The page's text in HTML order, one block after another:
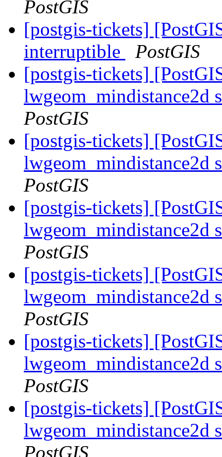
PostGIS
[postgis-tickets]
interruptible
PostGIS
[postgis-tickets]
PostGIS
[postgis-tickets]
PostGIS
[postgis-tickets]
PostGIS
[postgis-tickets]
PostGIS
[postgis-tickets]
PostGIS
[postgis-tickets]
PostGIS